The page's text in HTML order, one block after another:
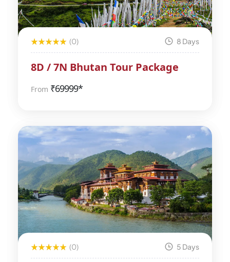
(0) 8 Days
8D / 7N Bhutan Tour Package
From ₹69999*
(0) 5 Days